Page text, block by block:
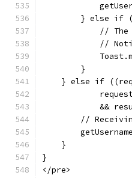
} else if
// The
//
        }
} else if
&&
//
    }
}
</pre>